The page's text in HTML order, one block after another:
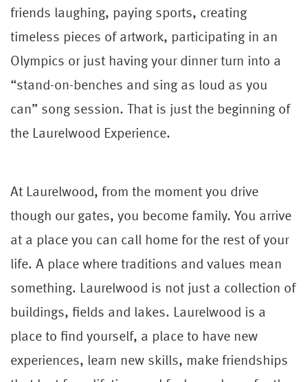
friends laughing, paying sports, creating
timeless pieces of artwork, participating in an
Olympics or just having your dinner turn into a
“stand-on-benches and sing as loud as you
can” song session. That is just the beginning of
the Laurelwood Experience.
At Laurelwood, from the moment you drive
though our gates, you become family. You arrive
at a place you can call home for the rest of your
life. A place where traditions and values mean
something. Laurelwood is not just a collection of
buildings, fields and lakes. Laurelwood is a
place to find yourself, a place to have new
experiences, learn new skills, make friendships